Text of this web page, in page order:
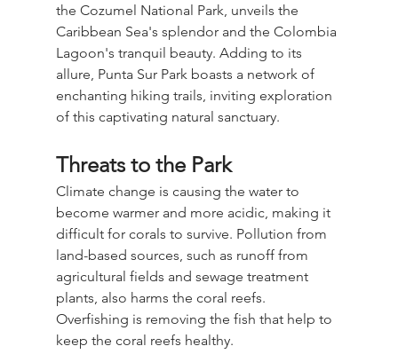
the Cozumel National Park, unveils the
Caribbean Sea's splendor and the Colombia
Lagoon's tranquil beauty. Adding to its
allure, Punta Sur Park boasts a network of
enchanting hiking trails, inviting exploration
of this captivating natural sanctuary.
Threats to the Park
Climate change is causing the water to
become warmer and more acidic, making it
difficult for corals to survive. Pollution from
land-based sources, such as runoff from
agricultural fields and sewage treatment
plants, also harms the coral reefs.
Overfishing is removing the fish that help to
keep the coral reefs healthy.